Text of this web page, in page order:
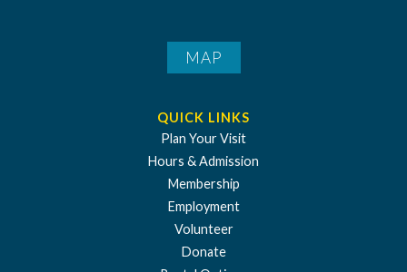
MAP
QUICK LINKS
Plan Your Visit
Hours & Admission
Membership
Employment
Volunteer
Donate